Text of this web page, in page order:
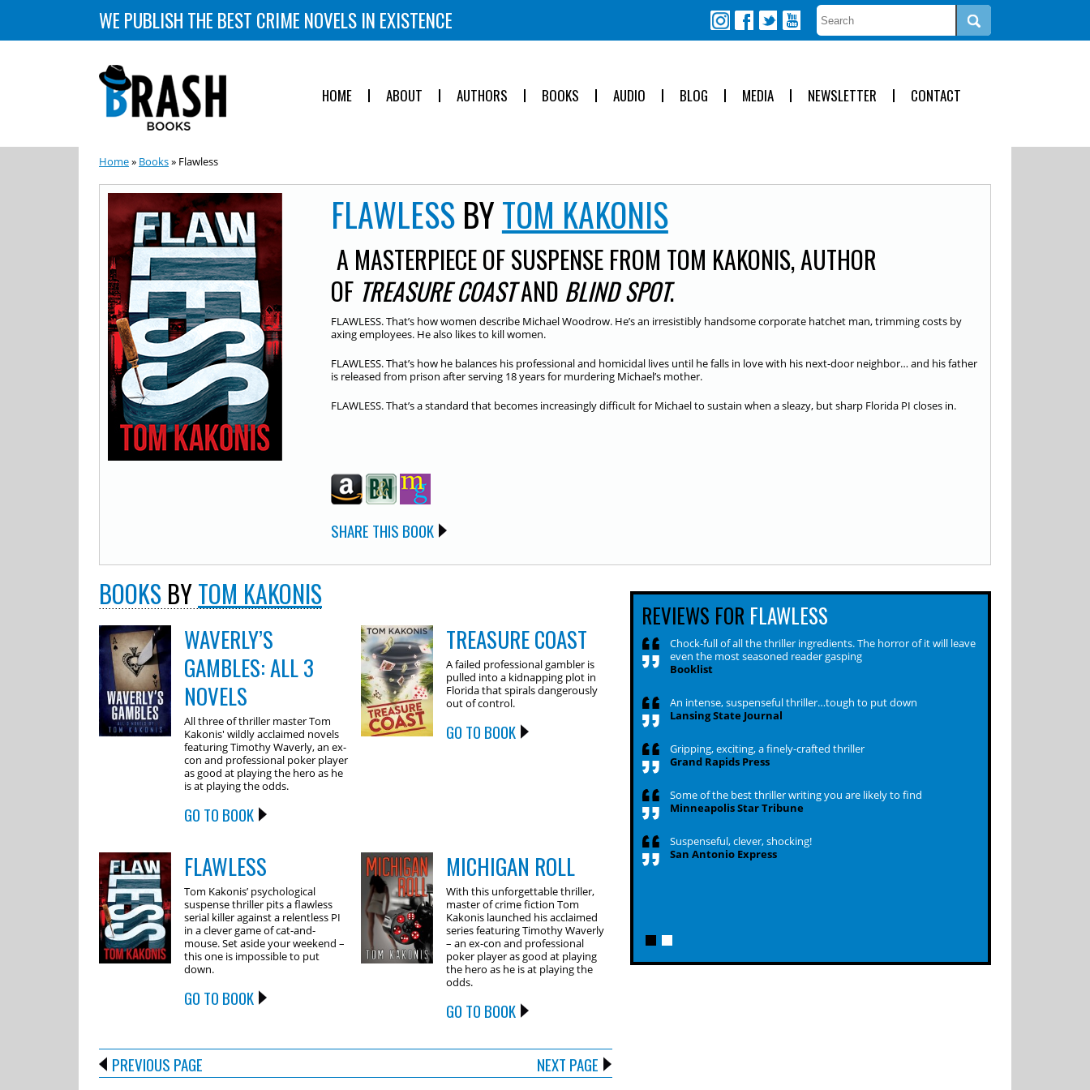
WE PUBLISH THE BEST CRIME NOVELS IN EXISTENCE
HOME ABOUT AUTHORS BOOKS AUDIO BLOG MEDIA NEWSLETTER CONTACT
Home» Books» Flawless
FLAWLESSBYTOM KAKONIS
A MASTERPIECE OF SUSPENSE FROM TOM KAKONIS, AUTHOR
OF TREASURE COASTAND BLIND SPOT.
FLAWLESS. That’s how women describe Michael Woodrow. He’s an irresistibly handsome corporate hatchet man, trimming costs by
axing employees. He also likes to kill women.
FLAWLESS. That’s how he balances his professional and homicidal lives until he falls in love with his next-door neighbor… and his father
is released from prison after serving 18 years for murdering Michael’s mother.
FLAWLESS. That’s a standard that becomes increasingly difficult for Michael to sustain when a sleazy, but sharp Florida PI closes in.
SHARE THIS BOOK
BOOKS BYTOM KAKONIS
WAVERLY’S
GAMBLES: ALL 3
NOVELS
All three of thriller master Tom
Kakonis' wildly acclaimed novels
featuring Timothy Waverly, an ex-
con and professional poker player
as good at playing the hero as he
is at playing the odds.
GO TO BOOK
TREASURE COAST
A failed professional gambler is
pulled into a kidnapping plot in
Florida that spirals dangerously
out of control.
GO TO BOOK
FLAWLESS
Tom Kakonis’ psychological
suspense thriller pits a flawless
serial killer against a relentless PI
in a clever game of cat-and-
mouse. Set aside your weekend –
this one is impossible to put
down.
GO TO BOOK
MICHIGAN ROLL
With this unforgettable thriller,
master of crime fiction Tom
Kakonis launched his acclaimed
series featuring Timothy Waverly
– an ex-con and professional
poker player as good at playing
the hero as he is at playing the
odds.
GO TO BOOK
PREVIOUS PAGE NEXT PAGE
REVIEWS FOR FLAWLESS
Chock-full of all the thriller ingredients. The horror of it will leave
even the most seasoned reader gasping
Booklist
An intense, suspenseful thriller…tough to put down
Lansing State Journal
Gripping, exciting, a finely-crafted thriller
Grand Rapids Press
Some of the best thriller writing you are likely to find
Minneapolis Star Tribune
Suspenseful, clever, shocking!
San Antonio Express